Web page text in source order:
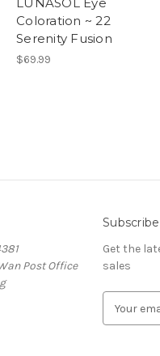
LUNASOL Eye
Coloration ~ 22
Serenity Fusion
$69.99
Post Office
Get the
sales